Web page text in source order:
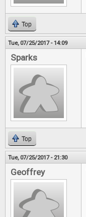
Top
Tue, 07/25/2017 - 14:09
Sparks
Top
Tue, 07/25/2017 - 21:30
Geoffrey